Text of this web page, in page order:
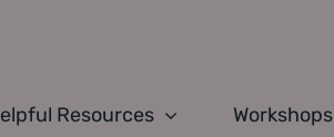
Resources Workshops